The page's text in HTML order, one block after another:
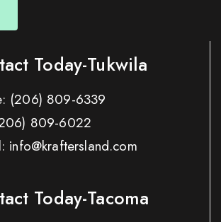
Today-Tukwila
(206) 809-6339
809-6022
info@kraftersland.com
Today-Tacoma